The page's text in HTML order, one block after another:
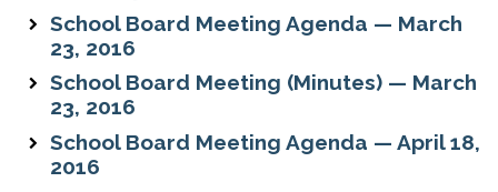
School Board Meeting Agenda — March
23, 2016
School Board Meeting (Minutes) — March
23, 2016
School Board Meeting Agenda — April 18,
2016